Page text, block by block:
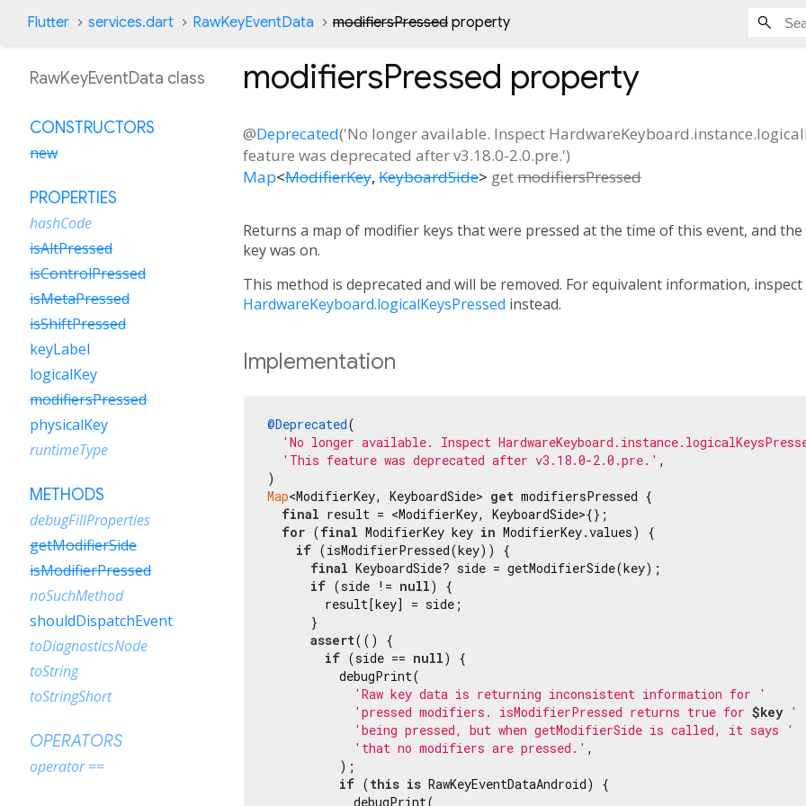
Flutter services.dart RawKeyEventData modifiersPressed property
modifiersPressed property
@Deprecated('No longer available. Inspect
feature was deprecated after v3.18.0-2.0.pre.')
Map<ModifierKey, KeyboardSide> getmodifiersPressed
Returns a map of modifier keys that were pressed at the time of this event, and
key was on.
This method is deprecated and will be removed. For equivalent information, inspect
HardwareKeyboard.logicalKeysPressed instead.
Implementation
@Deprecated(
'No longer available. Inspect
'This feature was deprecated after v3.18.0-2.0.pre.' ,
Map<ModifierKey, KeyboardSide> get modifiersPressed {
final result = <ModifierKey, KeyboardSide>{};
for (final ModifierKey key in ModifierKey.values) {
if (isModifierPressed(key)) {
final KeyboardSide? side = getModifierSide(key);
if (side != null) {
        result[key] = side;
      }
assert(() {
if (side == null) {
          debugPrint(
'Raw key data is returning inconsistent information for '
'pressed modifiers. isModifierPressed returns true for $key '
'being pressed, but when getModifierSide is called, it says '
'that no modifiers are pressed.' ,
          );
if (this is RawKeyEventDataAndroid) {
            debugPrint(
RawKeyEventData class
CONSTRUCTORS
new
PROPERTIES
hashCode
isAltPressed
isControlPressed
isMetaPressed
isShiftPressed
keyLabel
logicalKey
modifiersPressed
physicalKey
runtimeType
METHODS
debugFillProperties
getModifierSide
isModifierPressed
noSuchMethod
shouldDispatchEvent
toDiagnosticsNode
toString
toStringShort
OPERATORS
operator ==